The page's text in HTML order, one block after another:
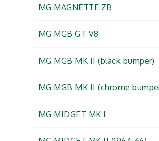
MG MAGNETTE ZB
MG MGB GT V8
MG MGB MK II (black bumper)
MG MGB MK II (chrome
MG MIDGET MK I